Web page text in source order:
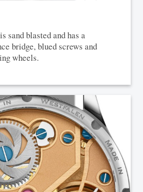
sand blasted and has a
bridge, blued screws and
wheels.